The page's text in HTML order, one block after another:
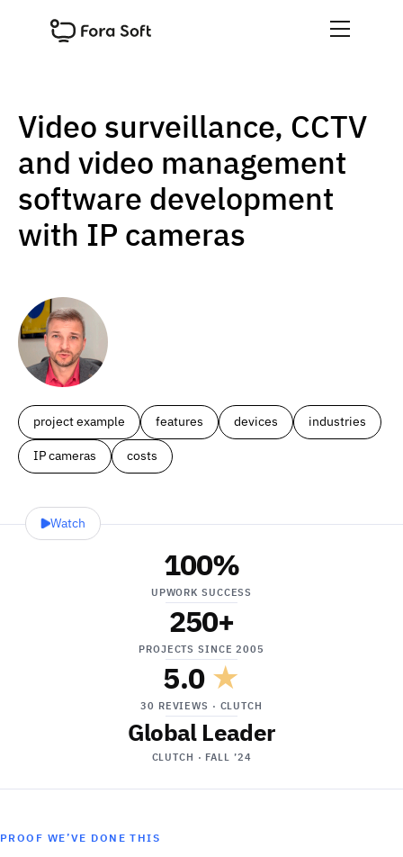
Video surveillance, CCTV
and video management
software development
with IP cameras
Watch
project example features devices industries
IP cameras costs
100%
UPWORK SUCCESS
250+
PROJECTS SINCE 2005
5.0★
30 REVIEWS · CLUTCH
Global Leader
CLUTCH · FALL ’24
PROOF WE’VE DONE THIS